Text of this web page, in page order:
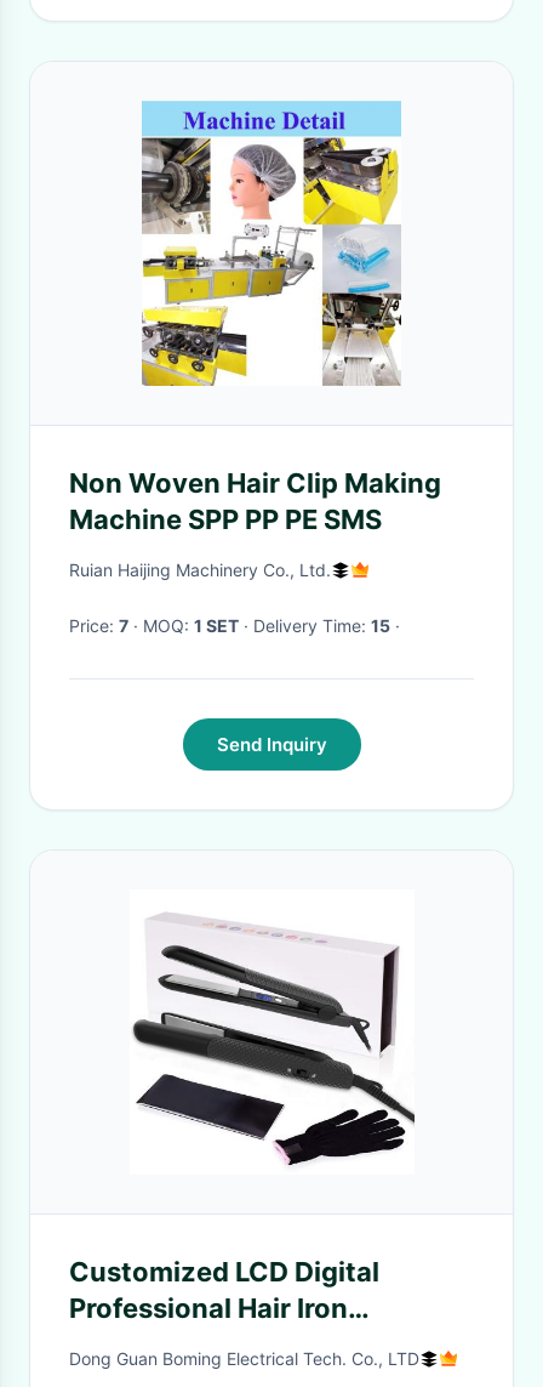
Non Woven Hair Clip Making
Machine SPP PP PE SMS
Ruian Haijing Machinery Co., Ltd.
Price: 7 · MOQ: 1 SET · Delivery Time: 15 ·
Send Inquiry
Customized LCD Digital
Professional Hair Iron
Straighteners ROHS
Dong Guan Boming Electrical Tech. Co., LTD